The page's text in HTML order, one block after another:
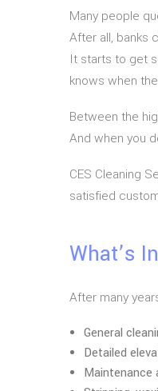
Many people
After all, banks
It starts to get
knows when
Between the
And when you
CES Cleaning
satisfied
What’s
After many
General
Detailed
Maintenance